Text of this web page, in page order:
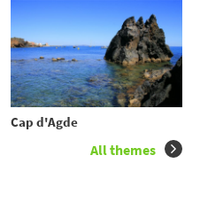
Cap d'Agde
All themes